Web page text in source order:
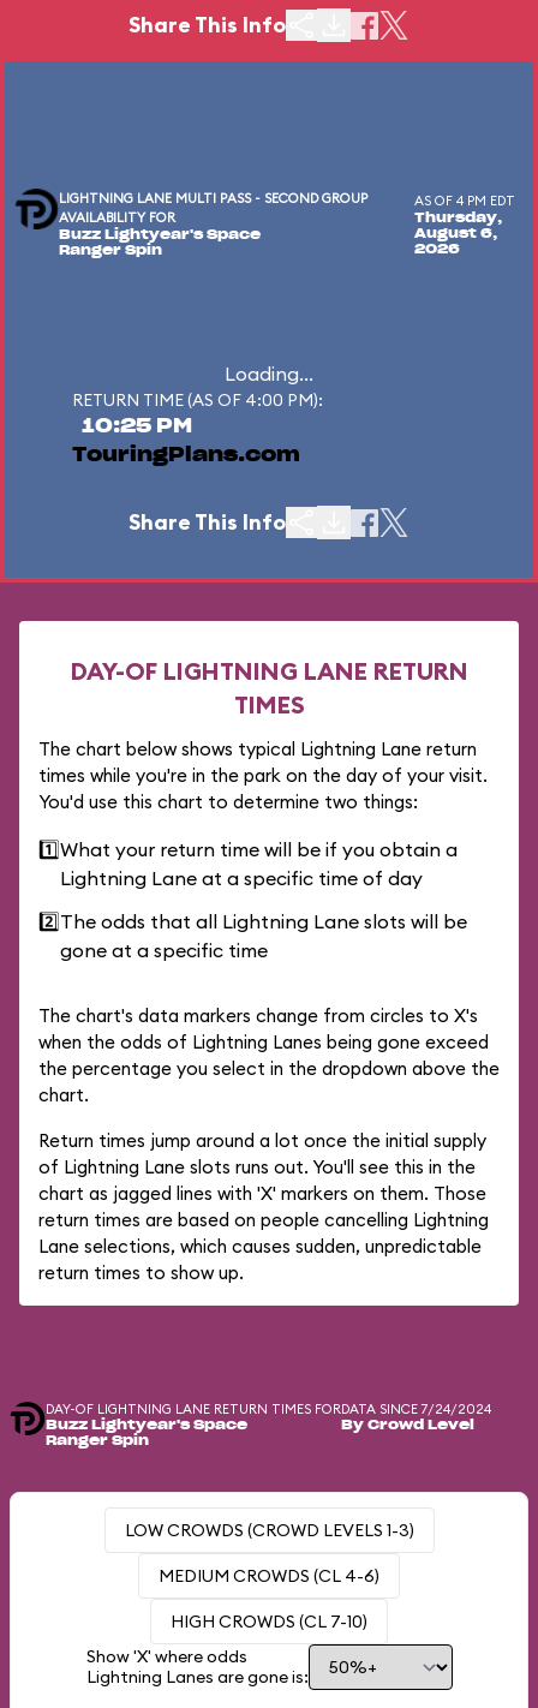
Share This Info
LIGHTNING LANE MULTI PASS - SECOND GROUP
AVAILABILITY FOR
Buzz Lightyear's Space
Ranger Spin
AS OF 4 PM EDT
Thursday,
August 6,
2026
Loading...
RETURN TIME (AS OF 4:00 PM):
10:25 PM
TouringPlans.com
Share This Info
DAY-OF LIGHTNING LANE RETURN
TIMES
The chart below shows typical Lightning Lane return
times while you're in the park on the day of your visit.
You'd use this chart to determine two things:
1️⃣What your return time will be if you obtain a
Lightning Lane at a specific time of day
2️⃣The odds that all Lightning Lane slots will be
gone at a specific time
The chart's data markers change from circles to X's
when the odds of Lightning Lanes being gone exceed
the percentage you select in the dropdown above the
chart.
Return times jump around a lot once the initial supply
of Lightning Lane slots runs out. You'll see this in the
chart as jagged lines with 'X' markers on them. Those
return times are based on people cancelling Lightning
Lane selections, which causes sudden, unpredictable
return times to show up.
DAY-OF LIGHTNING LANE RETURN TIMES FOR
Buzz Lightyear's Space
Ranger Spin
DATA SINCE 7/24/2024
By Crowd Level
LOW CROWDS (CROWD LEVELS 1-3)
MEDIUM CROWDS (CL 4-6)
HIGH CROWDS (CL 7-10)
Show 'X' where odds
Lightning Lanes are gone is: